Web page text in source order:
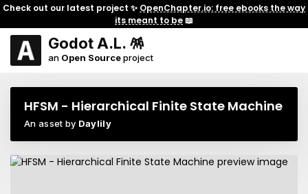
Check out our latest project ✨ OpenChapter.io: free ebooks the way
its meant to be📖
Godot A.L. 🪅
an Open Sourceproject
HFSM - Hierarchical Finite State Machine
An asset by Daylily